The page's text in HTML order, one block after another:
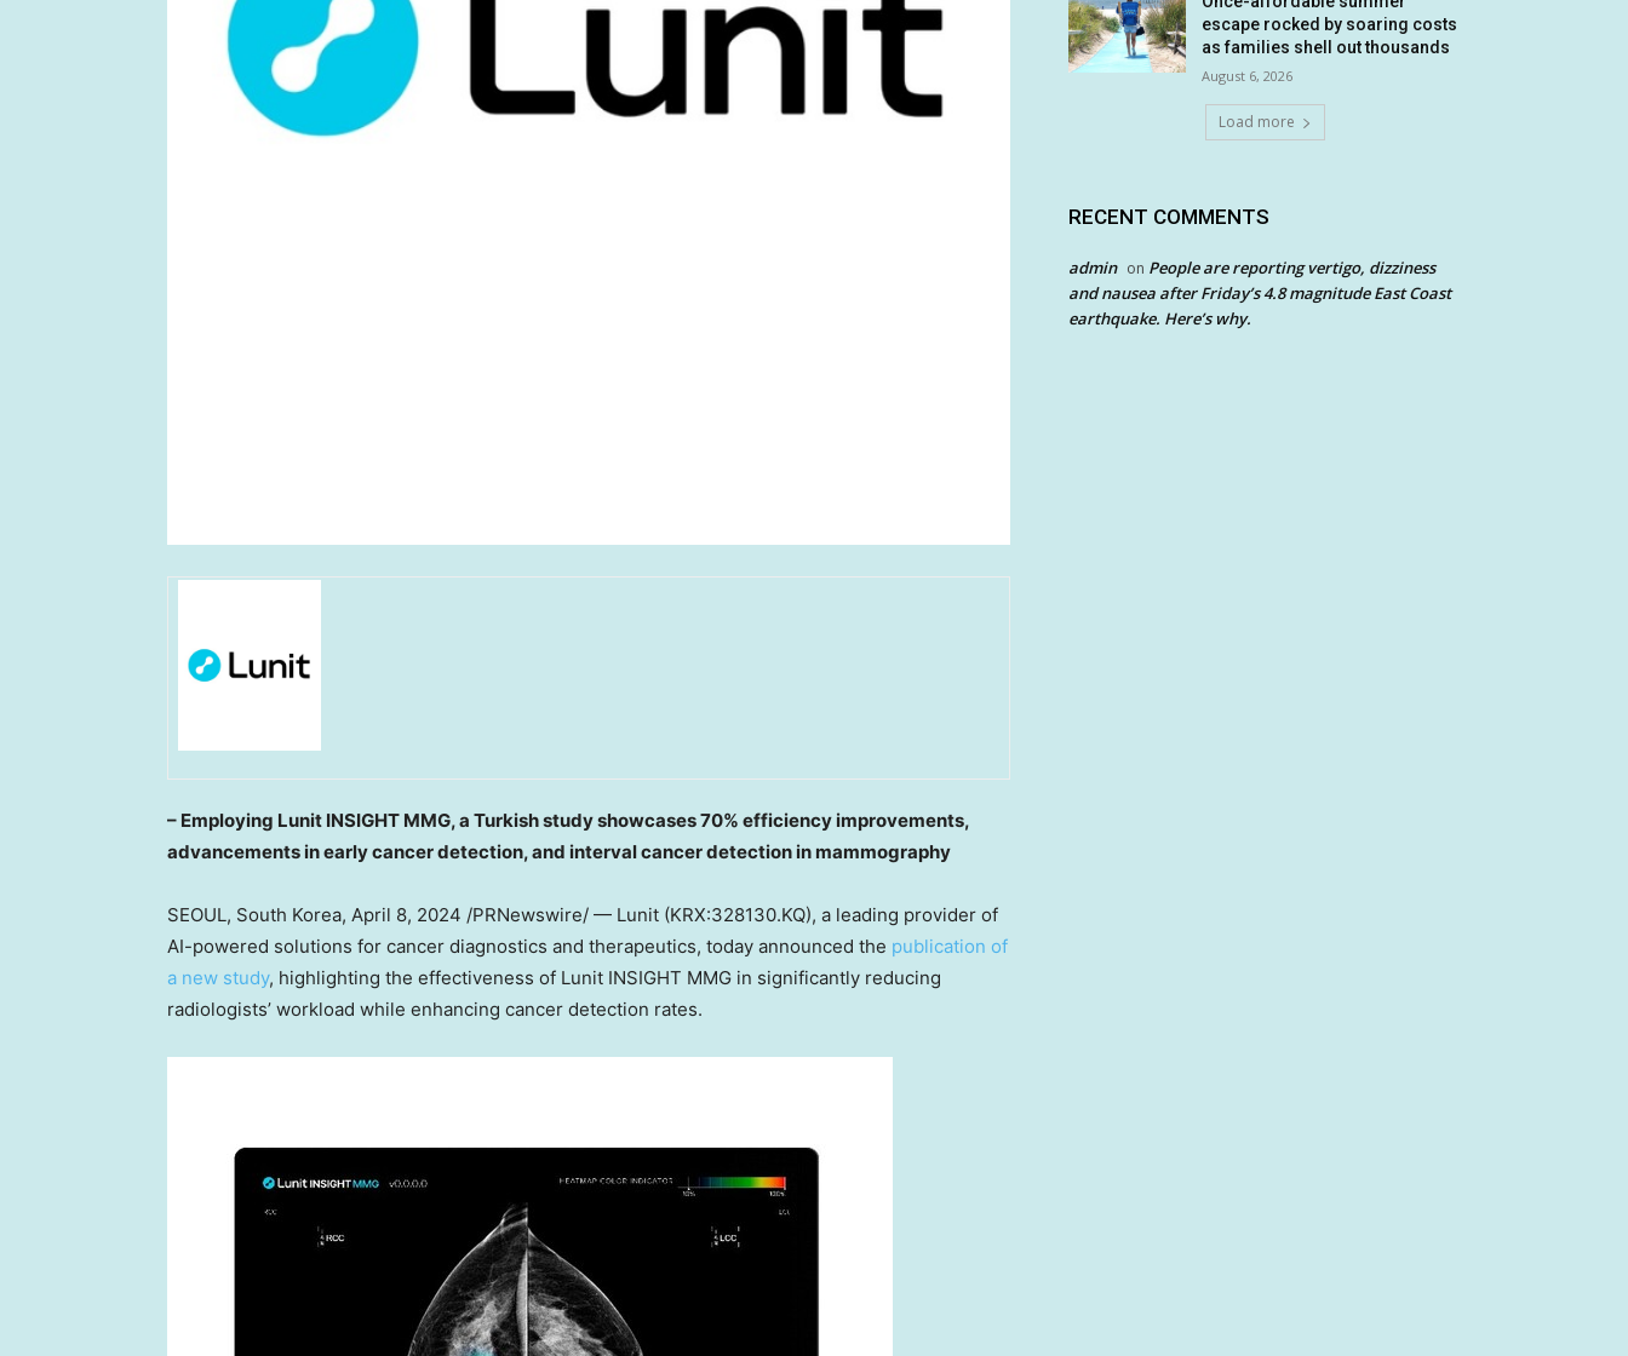
– Employing Lunit INSIGHT MMG, a Turkish study showcases 70% efficiency improvements,
advancements in early cancer detection, and interval cancer detection in mammography
SEOUL, South Korea, April 8, 2024 /PRNewswire/ — Lunit (KRX:328130.KQ), a leading provider of
AI-powered solutions for cancer diagnostics and therapeutics, today announced the publication of
a new study, highlighting the effectiveness of Lunit INSIGHT MMG in significantly reducing
radiologists’ workload while enhancing cancer detection rates.
escape rocked by soaring costs
as families shell out thousands
August 6, 2026
Load more
RECENT COMMENTS
admin on People are reporting vertigo, dizziness
and nausea after Friday’s 4.8 magnitude East Coast
earthquake. Here’s why.